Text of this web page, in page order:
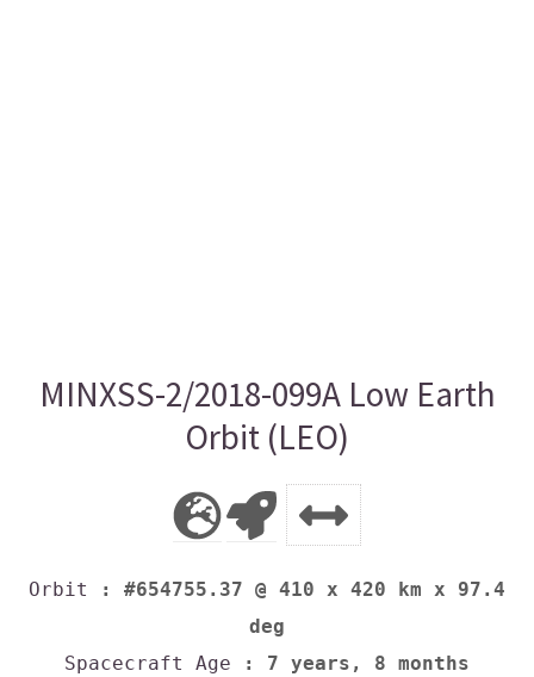
MINXSS-2/2018-099A Low Earth
Orbit (LEO)
Orbit
: #654755.37 @ 410 x 420 km x 97.4
deg
Spacecraft Age : 7 years, 8 months